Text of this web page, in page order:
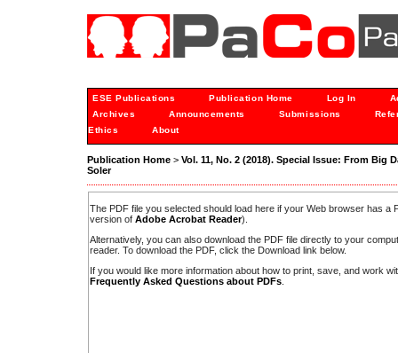
ESE Publications Publication Home Log In
Archives
Announcements Submissions
Ethics
About
Publication Home > Vol. 11, No. 2 (2018). Special Issue: From
Soler
The PDF file you selected should load here if your Web browser has a
version of Adobe Acrobat Reader).
Alternatively, you can also download the PDF file directly to your
reader. To download the PDF, click the Download link below.
If you would like more information about how to print, save, and work
Frequently Asked Questions about PDFs